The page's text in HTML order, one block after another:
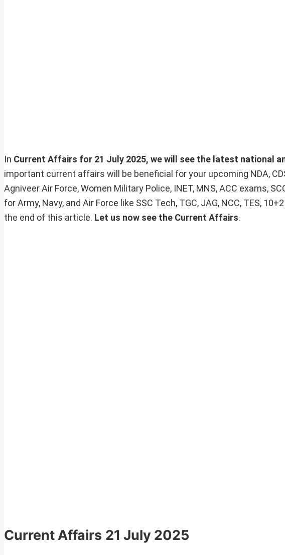
In Current Affairs for 21 July 2025, we will see the latest national
important current affairs will be beneficial for your upcoming NDA,
Agniveer Air Force, Women Military Police, INET, MNS, ACC exams,
for Army, Navy, and Air Force like SSC Tech, TGC, JAG, NCC, TES,
the end of this article. Let us now see the Current Affairs.
Current Affairs 21 July 2025